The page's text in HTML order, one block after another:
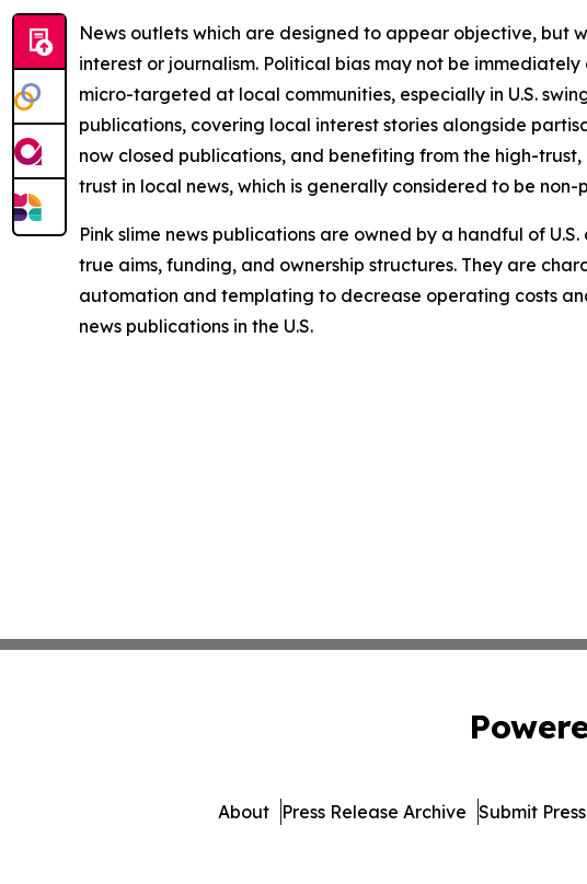
News outlets which are designed to appear objective, but
interest or journalism. Political bias may not be
micro-targeted at local communities, especially in U.S.
publications, covering local interest stories alongside
now closed publications, and benefiting from the high-
trust in local news, which is generally considered to be non-
Pink slime news publications are owned by a handful of
true aims, funding, and ownership structures. They are
automation and templating to decrease operating costs
news publications in the U.S.
About Press Release Archive Submit